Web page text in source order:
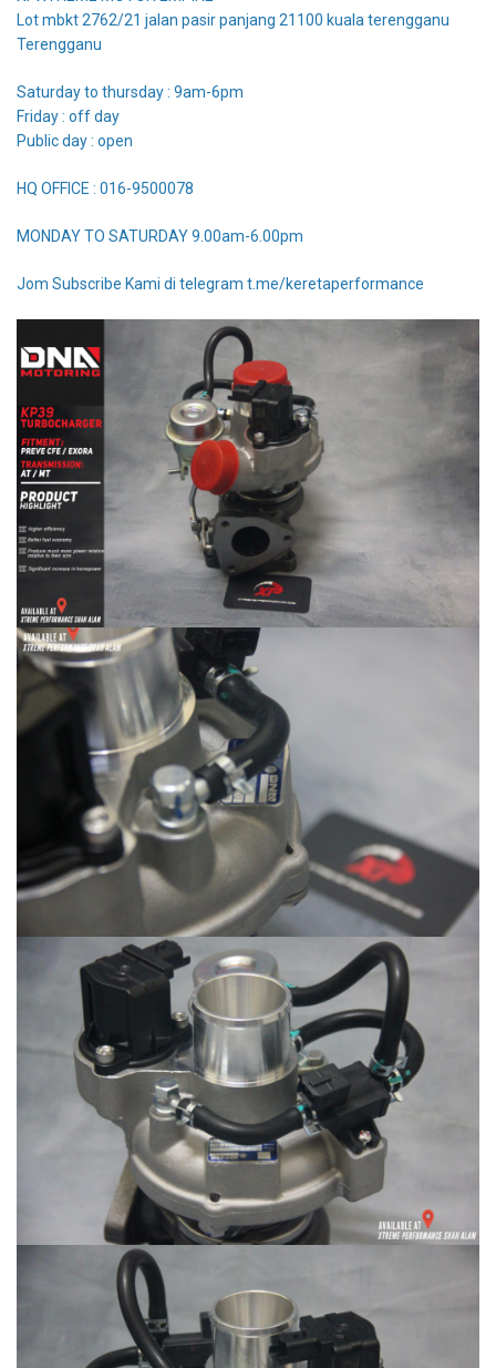
Lot mbkt 2762/21 jalan pasir panjang 21100 kuala terengganu
Terengganu
Saturday to thursday : 9am-6pm
Friday : off day
Public day : open
HQ OFFICE : 016-9500078
MONDAY TO SATURDAY 9.00am-6.00pm
Jom Subscribe Kami di telegram t.me/keretaperformance